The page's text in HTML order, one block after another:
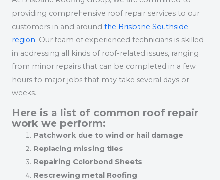
providing comprehensive roof repair services to our
customers in and around the Brisbane Southside
region. Our team of experienced technicians is skilled
in addressing all kinds of roof-related issues, ranging
from minor repairs that can be completed in a few
hours to major jobs that may take several days or
weeks.
Here is a list of common roof repair
work we perform:
Patchwork due to wind or hail damage
Replacing missing tiles
Repairing Colorbond Sheets
Rescrewing metal Roofing